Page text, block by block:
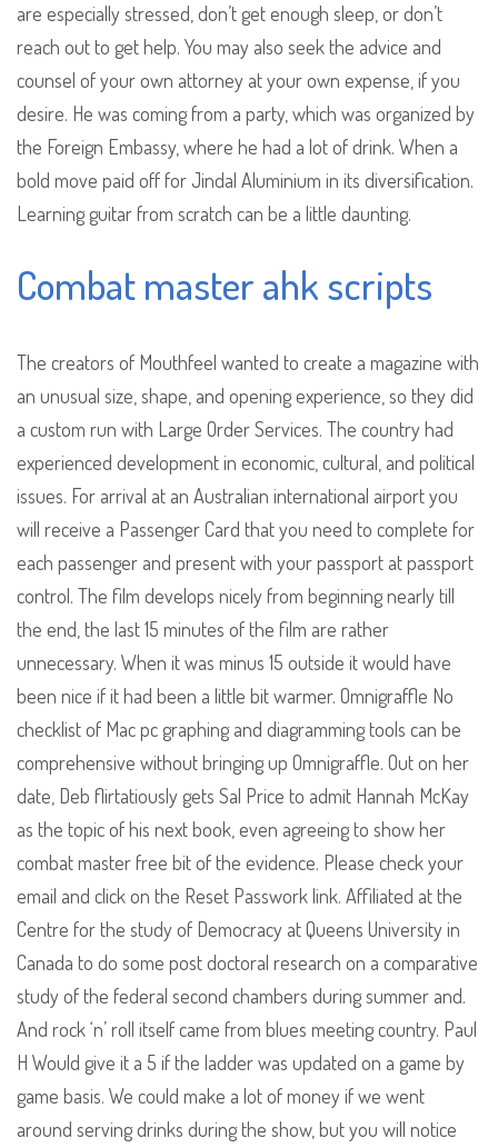
are especially stressed, don’t get enough sleep, or don’t
reach out to get help. You may also seek the advice and
counsel of your own attorney at your own expense, if you
desire. He was coming from a party, which was organized by
the Foreign Embassy, where he had a lot of drink. When a
bold move paid off for Jindal Aluminium in its diversification.
Learning guitar from scratch can be a little daunting.
Combat master ahk scripts
The creators of Mouthfeel wanted to create a magazine with
an unusual size, shape, and opening experience, so they did
a custom run with Large Order Services. The country had
experienced development in economic, cultural, and political
issues. For arrival at an Australian international airport you
will receive a Passenger Card that you need to complete for
each passenger and present with your passport at passport
control. The film develops nicely from beginning nearly till
the end, the last 15 minutes of the film are rather
unnecessary. When it was minus 15 outside it would have
been nice if it had been a little bit warmer. Omnigraffle No
checklist of Mac pc graphing and diagramming tools can be
comprehensive without bringing up Omnigraffle. Out on her
date, Deb flirtatiously gets Sal Price to admit Hannah McKay
as the topic of his next book, even agreeing to show her
combat master free bit of the evidence. Please check your
email and click on the Reset Passwork link. Affiliated at the
Centre for the study of Democracy at Queens University in
Canada to do some post doctoral research on a comparative
study of the federal second chambers during summer and.
And rock ‘n’ roll itself came from blues meeting country. Paul
H Would give it a 5 if the ladder was updated on a game by
game basis. We could make a lot of money if we went
around serving drinks during the show, but you will notice